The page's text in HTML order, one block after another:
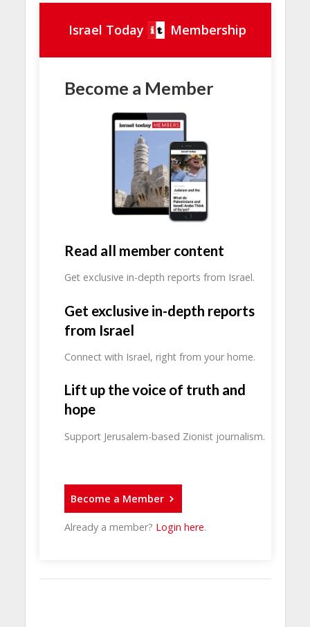
Israel Today Membership
Become a Member
Read all member content
Get exclusive in-depth reports from Israel.
Get exclusive in-depth reports
from Israel
Connect with Israel, right from your home.
Lift up the voice of truth and
hope
Support Jerusalem-based Zionist journalism.
Become a Member
Already a member? Login here.